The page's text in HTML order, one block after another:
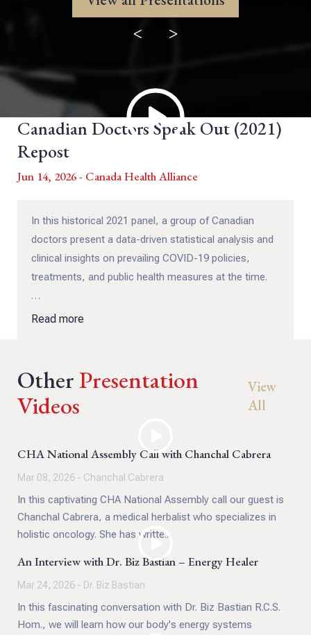
< >
Canadian Doctors Speak Out (2021)
Repost
Jun 14, 2026 - Canada Health Alliance
In this historical 2021 panel, a group of Canadian
doctors present a data-driven statistical analysis and
clinical insights on prevailing COVID-19 policies,
treatments, and public health measures at the time.
These experts faced significant personal and
practicing medicine, but for publicly questioning it with
evidence that was accurate from the outset.
public health discourse: how scientific consensus is
shaped, who gets heard, and what happens when
physicians challenge prevailing narratives.
Whether you're revisiting this panel or discovering it
now, it raises critical questions about the role of
Read more
OtherPresentation
Videos
View
All
CHA National Assembly Call with Chanchal Cabrera
Mar 08, 2026 - Chanchal Cabrera
In this captivating CHA National Assembly call our guest is
Chanchal Cabrera, a medical herbalist who specializes in
holistic oncology. She has writte...
An Interview with Dr. Biz Bastian – Energy Healer
Mar 24, 2026 - Dr. Biz Bastian
In this fascinating conversation with Dr. Biz Bastian R.C.S.
Hom., we will learn how our body's energy systems